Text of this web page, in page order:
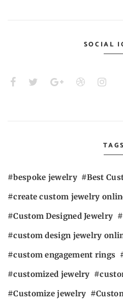
SOCIAL
TAGS
bespoke jewelry
Best
create custom jewelry
Custom Designed Jewelry
custom design jewelry
custom engagement rings
customized jewelry
Customize jewelry